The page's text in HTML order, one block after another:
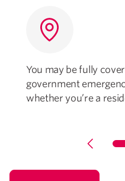
You may be fully
government
whether you’re a